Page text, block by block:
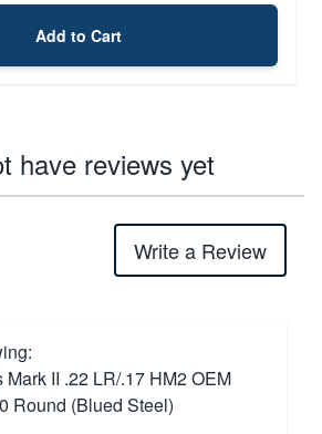
Add to Cart
have reviews yet
Write a Review
II .22 LR/.17 HM2 OEM
Round (Blued Steel)